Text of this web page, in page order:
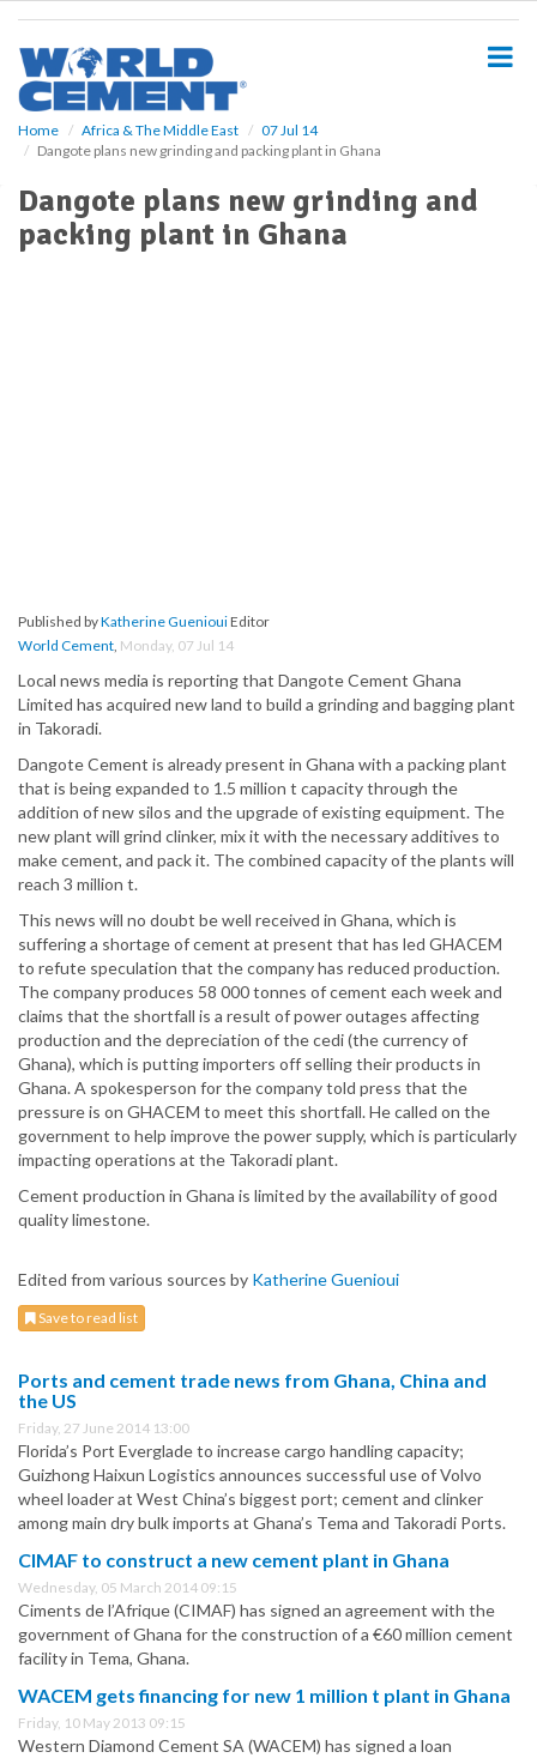
Home Africa & The Middle East
07 Jul 14
Dangote plans new grinding and packing plant in Ghana
Dangote plans new grinding and
packing plant in Ghana
Published byKatherine GueniouiEditor
World Cement, Monday, 07 Jul 14
Local news media is reporting that Dangote Cement Ghana
Limited has acquired new land to build a grinding and bagging plant
in Takoradi.
Dangote Cement is already present in Ghana with a packing plant
that is being expanded to 1.5 million t capacity through the
addition of new silos and the upgrade of existing equipment. The
new plant will grind clinker, mix it with the necessary additives to
make cement, and pack it. The combined capacity of the plants will
reach 3 million t.
This news will no doubt be well received in Ghana, which is
suffering a shortage of cement at present that has led GHACEM
to refute speculation that the company has reduced production.
The company produces 58 000 tonnes of cement each week and
claims that the shortfall is a result of power outages affecting
production and the depreciation of the cedi (the currency of
Ghana), which is putting importers off selling their products in
Ghana. A spokesperson for the company told press that the
pressure is on GHACEM to meet this shortfall. He called on the
government to help improve the power supply, which is particularly
impacting operations at the Takoradi plant.
Cement production in Ghana is limited by the availability of good
quality limestone.
Edited from various sources by Katherine Guenioui
Save to read list
Ports and cement trade news from Ghana, China and
the US
Friday, 27 June 2014 13:00
Florida’s Port Everglade to increase cargo handling capacity;
Guizhong Haixun Logistics announces successful use of Volvo
wheel loader at West China’s biggest port; cement and clinker
among main dry bulk imports at Ghana’s Tema and Takoradi Ports.
CIMAF to construct a new cement plant in Ghana
Wednesday, 05 March 2014 09:15
Ciments de l’Afrique (CIMAF) has signed an agreement with the
government of Ghana for the construction of a €60 million cement
facility in Tema, Ghana.
WACEM gets financing for new 1 million t plant in Ghana
Friday, 10 May 2013 09:15
Western Diamond Cement SA (WACEM) has signed a loan